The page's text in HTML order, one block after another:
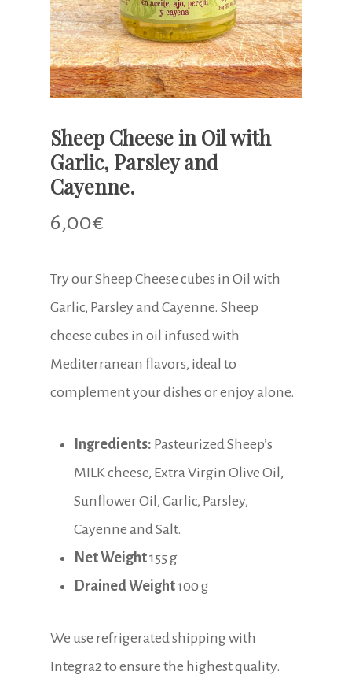
Sheep Cheese in Oil with
Garlic, Parsley and
Cayenne.
6,00€
Try our Sheep Cheese cubes in Oil with
Garlic, Parsley and Cayenne. Sheep
cheese cubes in oil infused with
Mediterranean flavors, ideal to
complement your dishes or enjoy alone.
Ingredients: Pasteurized Sheep’s
MILK cheese, Extra Virgin Olive Oil,
Sunflower Oil, Garlic, Parsley,
Cayenne and Salt.
Net Weight155 g
Drained Weight100 g
We use refrigerated shipping with
Integra2 to ensure the highest quality.